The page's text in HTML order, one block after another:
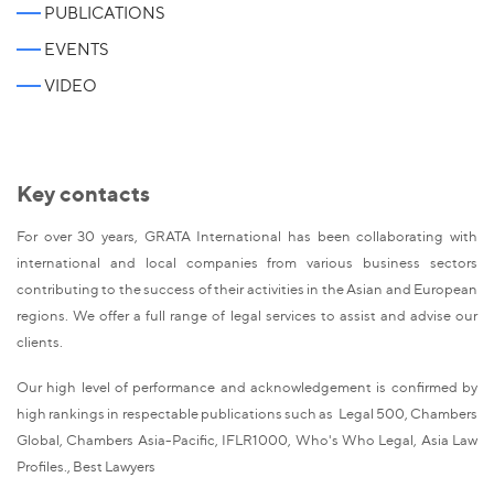
PUBLICATIONS
EVENTS
VIDEO
Key contacts
For over 30 years, GRATA International has been collaborating with
international and local companies from various business sectors
contributing to the success of their activities in the Asian and European
regions. We offer a full range of legal services to assist and advise our
clients.
Our high level of performance and acknowledgement is confirmed by
high rankings in respectable publications such as Legal 500, Chambers
Global, Chambers Asia-Pacific, IFLR1000, Who's Who Legal, Asia Law
Profiles., Best Lawyers